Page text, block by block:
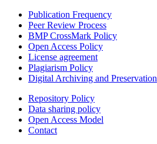
Publication Frequency
Peer Review Process
BMP CrossMark Policy
Open Access Policy
License agreement
Plagiarism Policy
Digital Archiving and Preservation
Repository Policy
Data sharing policy
Open Access Model
Contact